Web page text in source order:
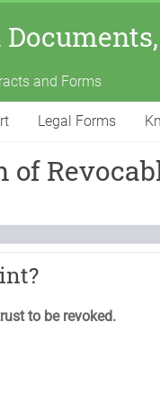
and Forms
Legal Forms
to be revoked.